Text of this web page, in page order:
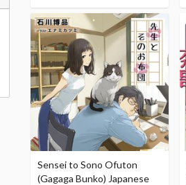
Sensei to Sono Ofuton
(Gagaga Bunko) Japanese